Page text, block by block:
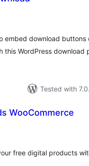
embed download buttons
WordPress download
Tested with
WooCommerce
free digital products